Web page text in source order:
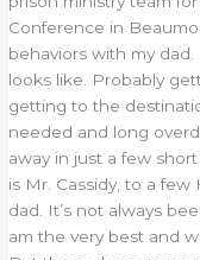
Conference in
behaviors with my
looks like. Probably
getting to the
needed and long
away in just a few
is Mr. Cassidy, to a few
dad. It’s not always
am the very best and